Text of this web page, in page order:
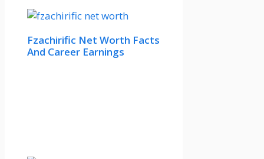
Fzachirific Net Worth Facts
And Career Earnings